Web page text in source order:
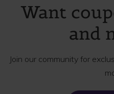
Want
and
Join our community for